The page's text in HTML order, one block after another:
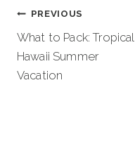
Post
navigation
PREVIOUS
What to Pack: Tropical
Hawaii Summer
Vacation